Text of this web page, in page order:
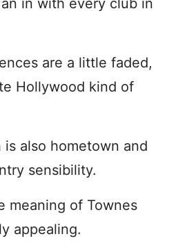
in with every club in
are a little faded,
Hollywood kind of
also hometown and
sensibility.
meaning of Townes
appealing.